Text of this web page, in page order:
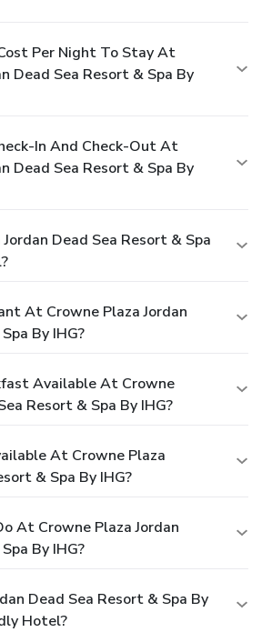
Per Night To Stay At
Dead Sea Resort & Spa By
In And Check-Out At
Dead Sea Resort & Spa By
Dead Sea Resort & Spa
At Crowne Plaza Jordan
By IHG?
Available At Crowne
Resort & Spa By IHG?
At Crowne Plaza
& Spa By IHG?
At Crowne Plaza Jordan
By IHG?
Dead Sea Resort & Spa By
Hotel?